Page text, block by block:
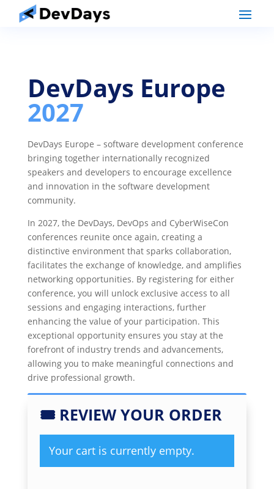
DevDays Europe
2027
DevDays Europe – software development conference
bringing together internationally recognized
speakers and developers to encourage excellence
and innovation in the software development
community.
In 2027, the DevDays, DevOps and CyberWiseCon
conferences reunite once again, creating a
distinctive environment that sparks collaboration,
facilitates the exchange of knowledge, and amplifies
networking opportunities. By registering for either
conference, you will unlock exclusive access to all
sessions and engaging interactions, further
enhancing the value of your participation. This
exceptional opportunity ensures you stay at the
forefront of industry trends and advancements,
allowing you to make meaningful connections and
drive professional growth.
🎟 REVIEW YOUR ORDER
Your cart is currently empty.